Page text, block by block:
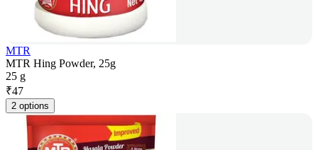
MTR
MTR Hing Powder, 25g
25 g
₹47
2 options